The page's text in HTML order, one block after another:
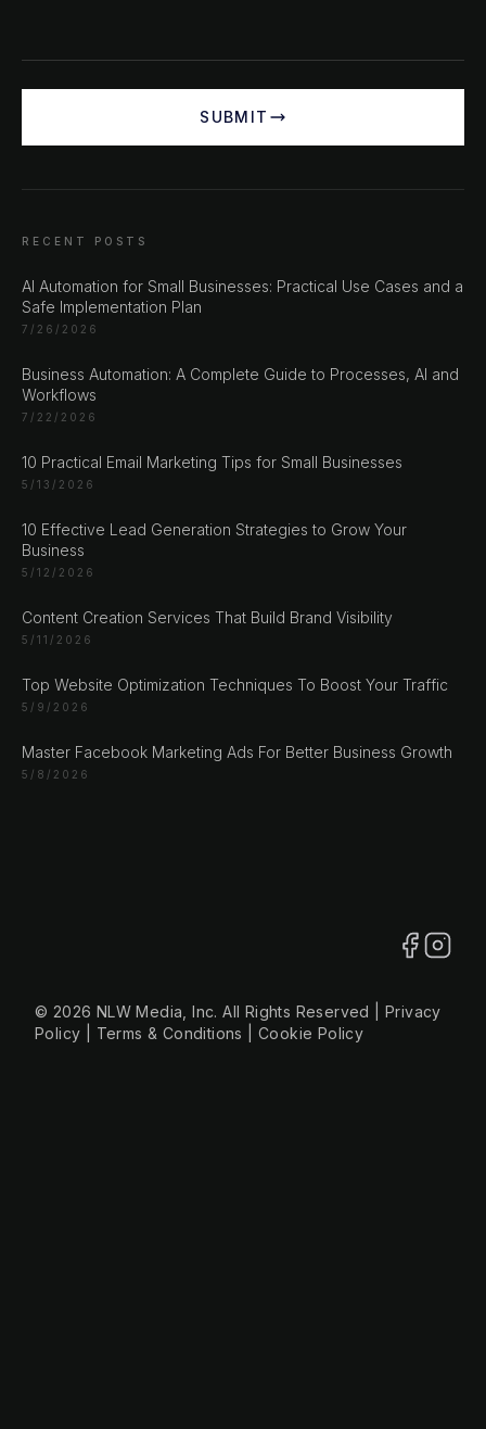
SUBMIT
RECENT POSTS
AI Automation for Small Businesses: Practical Use Cases and a
Safe Implementation Plan
7/26/2026
Business Automation: A Complete Guide to Processes, AI and
Workflows
7/22/2026
10 Practical Email Marketing Tips for Small Businesses
5/13/2026
10 Effective Lead Generation Strategies to Grow Your
Business
5/12/2026
Content Creation Services That Build Brand Visibility
5/11/2026
Top Website Optimization Techniques To Boost Your Traffic
5/9/2026
Master Facebook Marketing Ads For Better Business Growth
5/8/2026
CHAT ?
Our Addresses
Sarajevo
© 2026 NLW Media, Inc. All Rights Reserved |Privacy
Policy
Terms & Conditions |Cookie Policy